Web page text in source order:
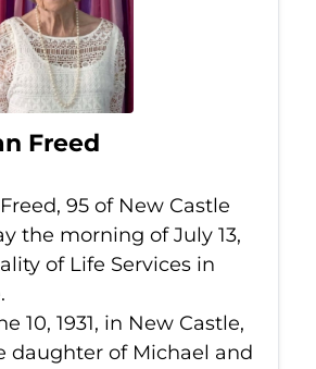
Freed
95 of New Castle
the morning of July 13,
of Life Services in
10, 1931, in New Castle,
daughter of Michael and